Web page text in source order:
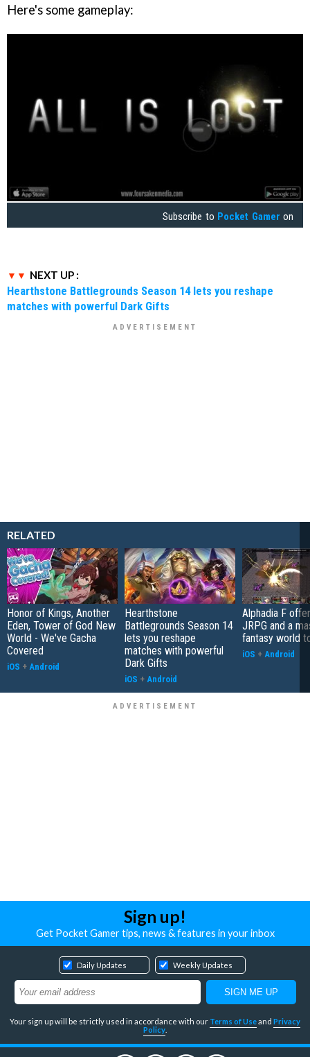
Here's some gameplay:
Subscribe to Pocket Gamer on
NEXT UP :
Hearthstone Battlegrounds Season 14 lets you reshape
matches with powerful Dark Gifts
RELATED
Honor of Kings, Another
Eden, Tower of God New
World - We've Gacha
Covered
iOS + Android
Hearthstone
Battlegrounds Season 14
lets you reshape
matches with powerful
Dark Gifts
iOS + Android
Alphadia F
JRPG and a
fantasy world
iOS + Android
Sign up!
Get Pocket Gamer tips, news & features in your inbox
Daily Updates Weekly Updates
Your sign up will be strictly used in accordance with our Terms of Useand Privacy
Policy